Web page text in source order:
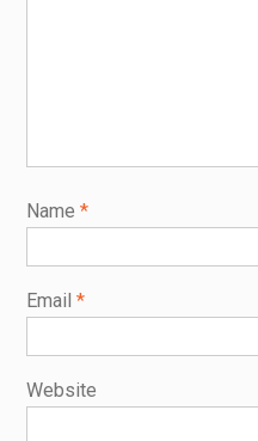
Name *
Email *
Website